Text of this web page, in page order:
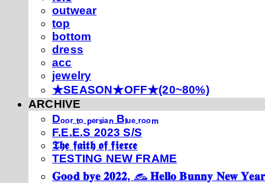
outwear
top
bottom
dress
acc
jewelry
★SEASON★OFF★(20~80%)
ARCHIVE
Dₒₒᵣ ₜₒ ₚₑᵣₛᵢₐₙ Bₗᵤₑ ᵣₒₒₘ
F.E.E.S 2023 S/S
𝕿𝖍𝖊 𝖋𝖆𝖎𝖙𝖍 𝖔𝖋 𝖋𝖎𝖊𝖗𝖈𝖊
TESTING NEW FRAME
𝐆𝐨𝐨𝐝 𝐛𝐲𝐞 𝟐𝟎𝟐𝟐, 𓃺 𝐇𝐞𝐥𝐥𝐨 𝐁𝐮𝐧𝐧𝐲 𝐍𝐞𝐰